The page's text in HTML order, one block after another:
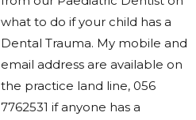
what to do if your child has a
Dental Trauma. My mobile and
email address are available on
the practice land line, 056
7762531 if anyone has a